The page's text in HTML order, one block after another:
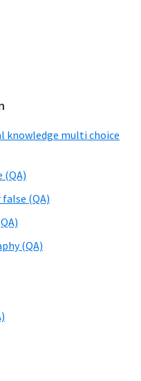
knowledge multi choice
(QA)
false (QA)
(QA)